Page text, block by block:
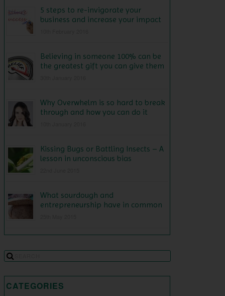
5 steps to re-invigorate your
business and increase your impact
Believing in someone 100% can be
the greatest gift you can give them
Why Overwhelm is so hard to break
through and how you can do it
Kissing Bugs or Battling Insects – A
lesson in unconscious bias
What sourdough and
entrepreneurship have in common
CATEGORIES